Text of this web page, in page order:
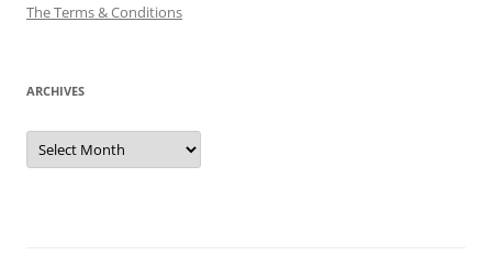
The Terms & Conditions
ARCHIVES
Archives